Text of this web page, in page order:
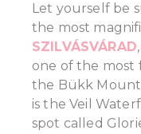
Let yourself be
the most
SZILVÁSVÁRAD
one of the most
the Bükk
is the Veil
spot called